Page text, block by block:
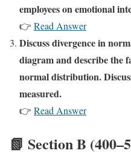
employees on emotional
👉 Read Answer
Discuss divergence in
diagram and describe the
normal distribution.
measured.
👉 Read Answer
📗 Section B